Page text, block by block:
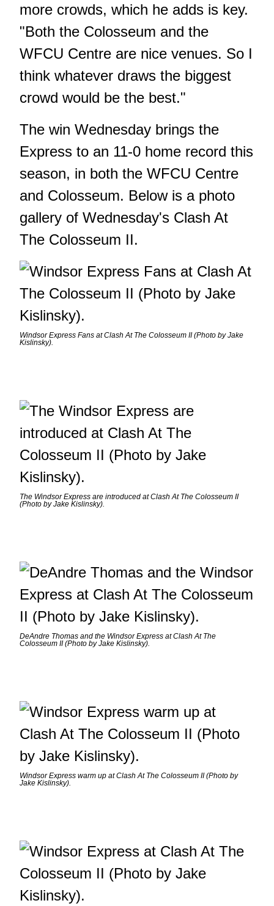
more crowds, which he adds is key.
"Both the Colosseum and the
WFCU Centre are nice venues. So I
think whatever draws the biggest
crowd would be the best."
The win Wednesday brings the
Express to an 11-0 home record this
season, in both the WFCU Centre
and Colosseum. Below is a photo
gallery of Wednesday's Clash At
The Colosseum II.
Windsor Express Fans at Clash At The Colosseum II (Photo by Jake
Kislinsky).
The Windsor Express are introduced at Clash At The Colosseum II
(Photo by Jake Kislinsky).
DeAndre Thomas and the Windsor Express at Clash At The
Colosseum II (Photo by Jake Kislinsky).
Windsor Express warm up at Clash At The Colosseum II (Photo by
Jake Kislinsky).